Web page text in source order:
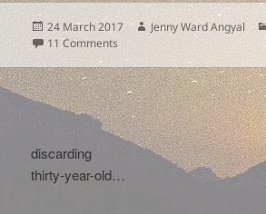
Posted
on
24 March 2017 Author
Jenny Ward Angyal
11 Comments on
discarding
thirty-year-old…